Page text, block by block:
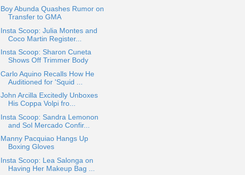
Boy Abunda Quashes Rumor on
Transfer to GMA
Insta Scoop: Julia Montes and
Coco Martin Register...
Insta Scoop: Sharon Cuneta
Shows Off Trimmer Body
Carlo Aquino Recalls How He
Auditioned for 'Squid ...
John Arcilla Excitedly Unboxes
His Coppa Volpi fro...
Insta Scoop: Sandra Lemonon
and Sol Mercado Confir...
Manny Pacquiao Hangs Up
Boxing Gloves
Insta Scoop: Lea Salonga on
Having Her Makeup Bag ...